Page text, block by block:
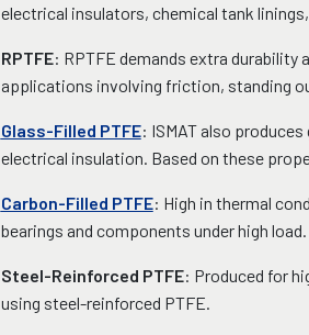
electrical insulators, chemical tank linings,
RPTFE: RPTFE demands extra durability
applications involving friction, standing
Glass-Filled PTFE: ISMAT also
electrical insulation. Based on these
Carbon-Filled PTFE: High in thermal
bearings and components under high load.
Steel-Reinforced PTFE: Produced for
using steel-reinforced PTFE.